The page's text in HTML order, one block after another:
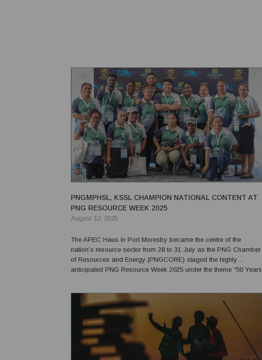
PNGMPHSL, KSSL CHAMPION NATIONAL CONTENT AT
PNG RESOURCE WEEK 2025
August 12, 2025
The APEC Haus in Port Moresby became the centre of the
nation’s resource sector from 28 to 31 July as the PNG Chamber
of Resources and Energy (PNGCORE) staged the highly
anticipated PNG Resource Week 2025 under the theme “50 Years